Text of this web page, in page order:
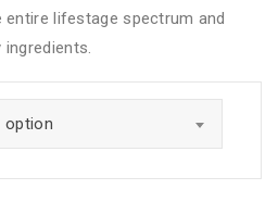
entire lifestage spectrum and
option